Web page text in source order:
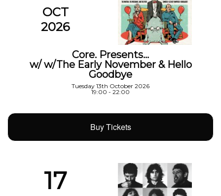
OCT
2026
Core. Presents…
w/ w/The Early November & Hello
Goodbye
Tuesday 13th October 2026
19:00 - 22:00
Buy Tickets
17